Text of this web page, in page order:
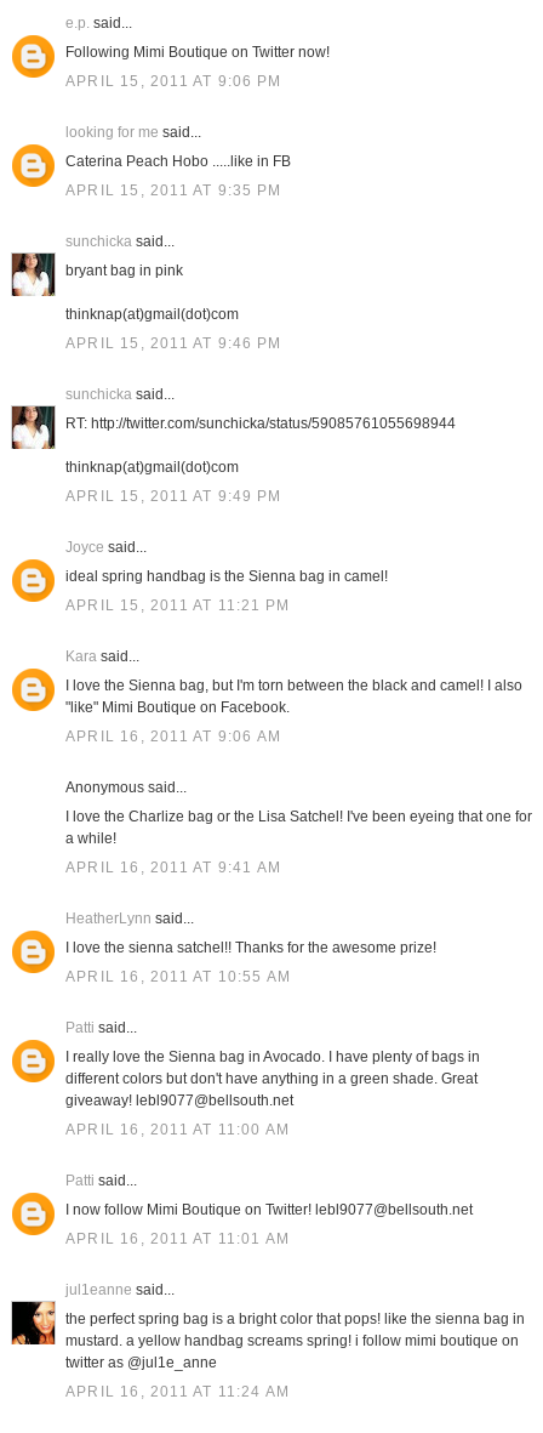
e.p.said...
Following Mimi Boutique on Twitter now!
APRIL 15, 2011 AT 9:06 PM
looking for me said...
Caterina Peach Hobo .....like in FB
APRIL 15, 2011 AT 9:35 PM
sunchicka said...
bryant bag in pink
thinknap(at)gmail(dot)com
APRIL 15, 2011 AT 9:46 PM
sunchicka said...
RT: http://twitter.com/sunchicka/status/59085761055698944
thinknap(at)gmail(dot)com
APRIL 15, 2011 AT 9:49 PM
Joyce said...
ideal spring handbag is the Sienna bag in camel!
APRIL 15, 2011 AT 11:21 PM
Karasaid...
I love the Sienna bag, but I'm torn between the black and camel! I also
"like" Mimi Boutique on Facebook.
APRIL 16, 2011 AT 9:06 AM
Anonymous said...
I love the Charlize bag or the Lisa Satchel! I've been eyeing that one for
a while!
APRIL 16, 2011 AT 9:41 AM
HeatherLynn said...
I love the sienna satchel!! Thanks for the awesome prize!
APRIL 16, 2011 AT 10:55 AM
Patti said...
I really love the Sienna bag in Avocado. I have plenty of bags in
different colors but don't have anything in a green shade. Great
giveaway! lebl9077@bellsouth.net
APRIL 16, 2011 AT 11:00 AM
Patti said...
I now follow Mimi Boutique on Twitter! lebl9077@bellsouth.net
APRIL 16, 2011 AT 11:01 AM
jul1eanne said...
the perfect spring bag is a bright color that pops! like the sienna bag in
mustard. a yellow handbag screams spring! i follow mimi boutique on
twitter as @jul1e_anne
APRIL 16, 2011 AT 11:24 AM